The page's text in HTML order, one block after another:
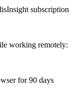
subscription
working remotely:
for 90 days